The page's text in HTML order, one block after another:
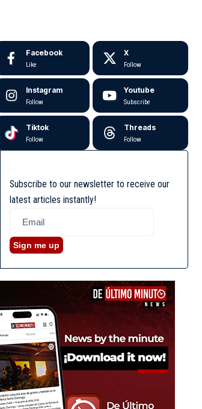
Facebook
Like
X
Follow
Instagram
Follow
Youtube
Subscribe
Tiktok
Follow
Threads
Follow
Subscribe to our newsletter to receive our
latest articles instantly!
Sign me up